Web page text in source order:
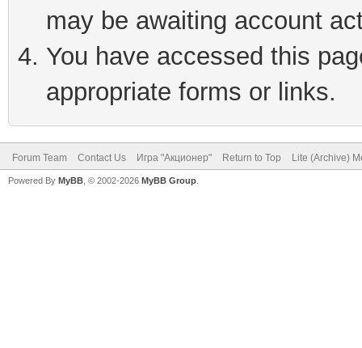
may be awaiting account
You have accessed this
appropriate forms or links.
Forum Team Contact Us Игра "Акционер" Return to Top Lite (Archive)
Powered By MyBB , © 2002-2026 MyBB Group